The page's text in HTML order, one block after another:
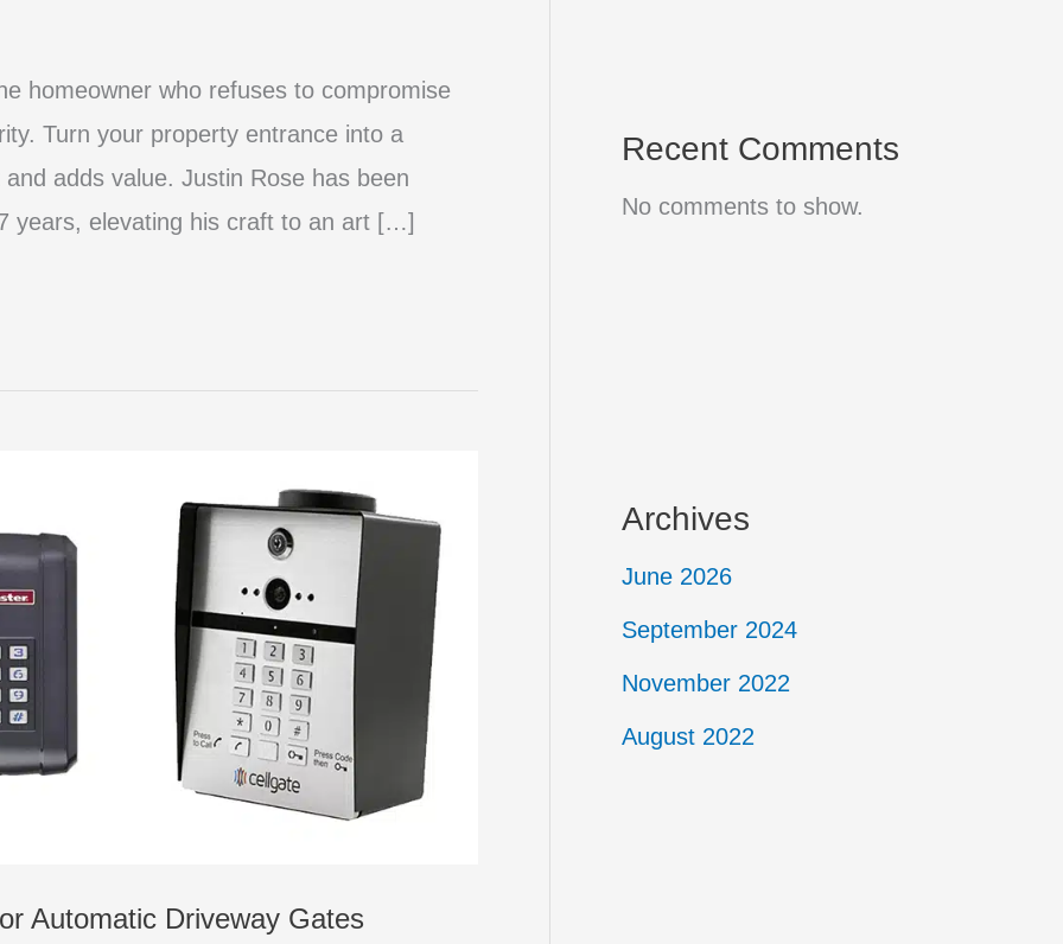
homeowner who refuses to compromise
Turn your property entrance into a
adds value. Justin Rose has been
years, elevating his craft to an art […]
Automatic Driveway Gates
Recent Comments
No comments to show.
Archives
June 2026
September 2024
November 2022
August 2022